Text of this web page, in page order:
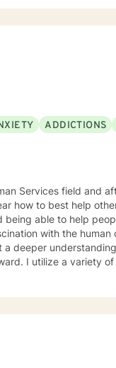
honesty, respect,
ADDICTIONS
how to best help
able to help
human condition. It is
deeper
employ